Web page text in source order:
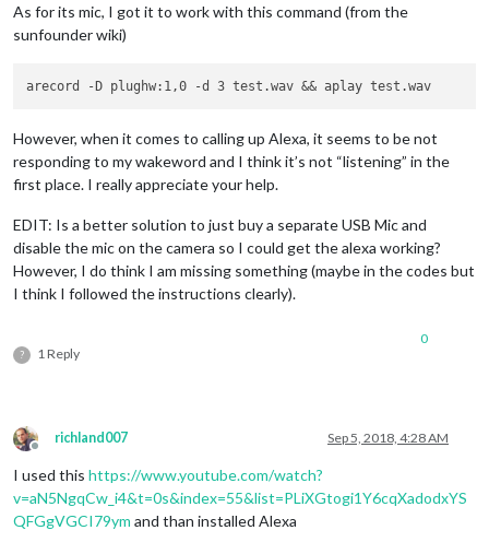
As for its mic, I got it to work with this command (from the
sunfounder wiki)
However, when it comes to calling up Alexa, it seems to be not
responding to my wakeword and I think it’s not “listening” in the
first place. I really appreciate your help.
EDIT: Is a better solution to just buy a separate USB Mic and
disable the mic on the camera so I could get the alexa working?
However, I do think I am missing something (maybe in the codes but
I think I followed the instructions clearly).
? 1 Reply
0
Offline
richland007 Sep 5, 2018, 4:28 AM
I used this https://www.youtube.com/watch?
v=aN5NgqCw_i4&t=0s&index=55&list=PLiXGtogi1Y6cqXadodxYS
QFGgVGCI79ym and than installed Alexa